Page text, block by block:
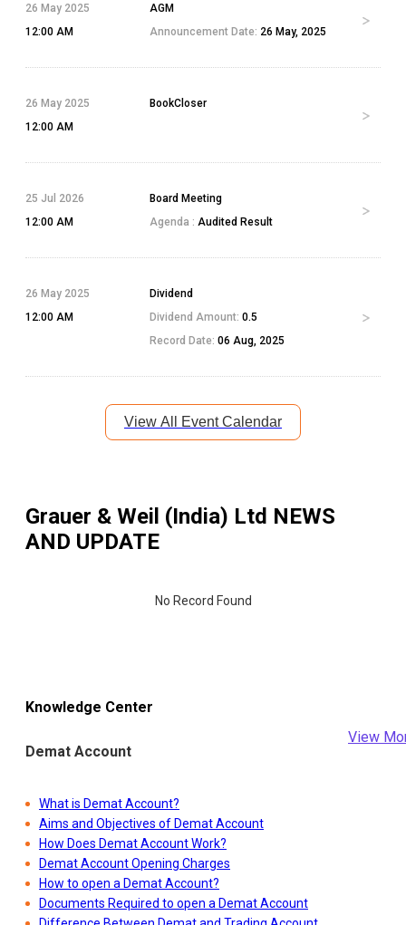
26 May 2025
12:00 AM
AGM
Announcement Date: 26 May, 2025
26 May 2025
12:00 AM
BookCloser
25 Jul 2026
12:00 AM
Board Meeting
Agenda : Audited Result
26 May 2025
12:00 AM
Dividend
Dividend Amount:0.5
Record Date:06 Aug, 2025
View All Event Calendar
Grauer & Weil (India) Ltd NEWS
AND UPDATE
No Record Found
Knowledge Center
Demat Account
View
What is Demat Account?
Aims and Objectives of Demat Account
How Does Demat Account Work?
Demat Account Opening Charges
How to open a Demat Account?
Documents Required to open a Demat Account